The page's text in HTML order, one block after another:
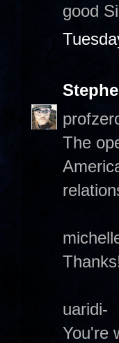
good
The
uaridi-
You're